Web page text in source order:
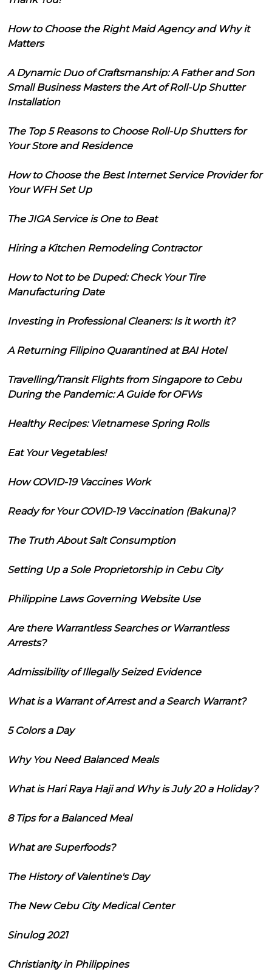
How to Choose the Right Maid Agency and Why it
Matters
A Dynamic Duo of Craftsmanship: A Father and Son
Small Business Masters the Art of Roll-Up Shutter
Installation
The Top 5 Reasons to Choose Roll-Up Shutters for
Your Store and Residence
How to Choose the Best Internet Service Provider for
Your WFH Set Up
The JIGA Service is One to Beat
Hiring a Kitchen Remodeling Contractor
How to Not to be Duped: Check Your Tire
Manufacturing Date
Investing in Professional Cleaners: Is it worth it?
A Returning Filipino Quarantined at BAI Hotel
Travelling/Transit Flights from Singapore to Cebu
During the Pandemic: A Guide for OFWs
Healthy Recipes: Vietnamese Spring Rolls
Eat Your Vegetables!
How COVID-19 Vaccines Work
Ready for Your COVID-19 Vaccination (Bakuna)?
The Truth About Salt Consumption
Setting Up a Sole Proprietorship in Cebu City
Philippine Laws Governing Website Use
Are there Warrantless Searches or Warrantless
Arrests?
Admissibility of Illegally Seized Evidence
What is a Warrant of Arrest and a Search Warrant?
5 Colors a Day
Why You Need Balanced Meals
What is Hari Raya Haji and Why is July 20 a Holiday?
8 Tips for a Balanced Meal
What are Superfoods?
The History of Valentine's Day
The New Cebu City Medical Center
Sinulog 2021
Christianity in Philippines